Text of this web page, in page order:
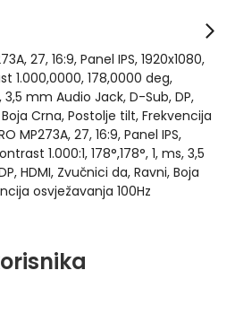
27, 16:9, Panel IPS, 1920x1080,
1.000,0000, 178,0000 deg,
3,5 mm Audio Jack, D-Sub, DP,
Crna, Postolje tilt, Frekvencija
MP273A, 27, 16:9, Panel IPS,
1.000:1, 178°,178°, 1, ms, 3,5
HDMI, Zvučnici da, Ravni, Boja
osvježavanja 100Hz